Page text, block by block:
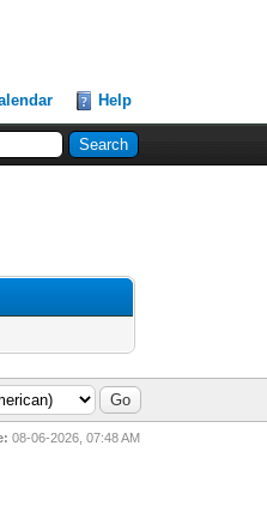
Help
08-06-2026, 07:48 AM